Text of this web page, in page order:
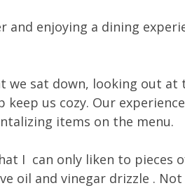
enjoying a dining
we sat down, looking out at
us cozy. Our
items on the menu.
I can only liken to pieces
oil and vinegar drizzle .